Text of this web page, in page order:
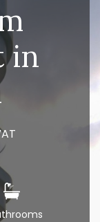
in